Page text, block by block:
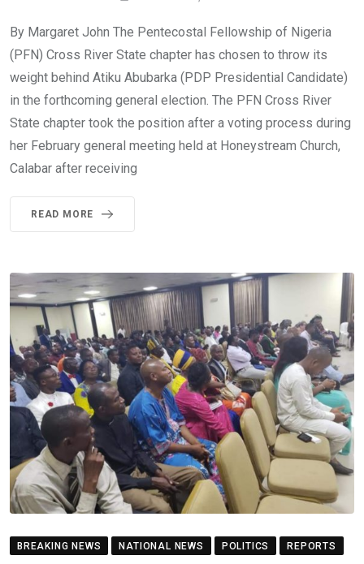
By Margaret John The Pentecostal Fellowship of Nigeria
(PFN) Cross River State chapter has chosen to throw its
weight behind Atiku Abubarka (PDP Presidential Candidate)
in the forthcoming general election. The PFN Cross River
State chapter took the position after a voting process during
her February general meeting held at Honeystream Church,
Calabar after receiving
READ MORE
BREAKING NEWS NATIONAL NEWS POLITICS REPORTS